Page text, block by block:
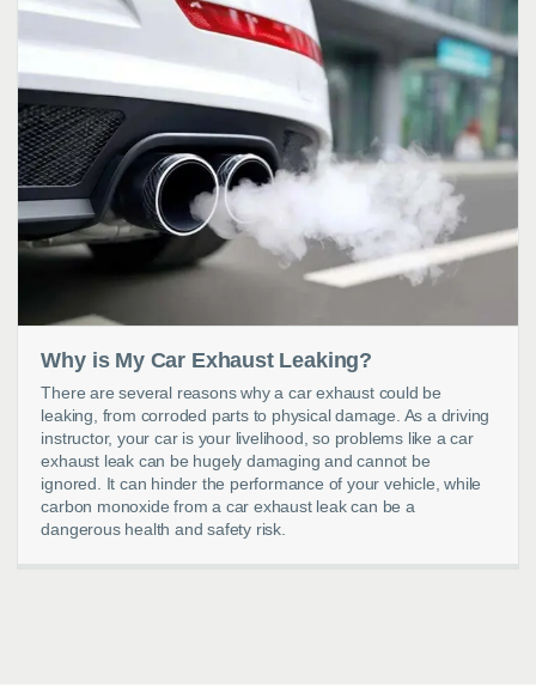
Why is My Car Exhaust Leaking?
There are several reasons why a car exhaust could be
leaking, from corroded parts to physical damage. As a driving
instructor, your car is your livelihood, so problems like a car
exhaust leak can be hugely damaging and cannot be
ignored. It can hinder the performance of your vehicle, while
carbon monoxide from a car exhaust leak can be a
dangerous health and safety risk.